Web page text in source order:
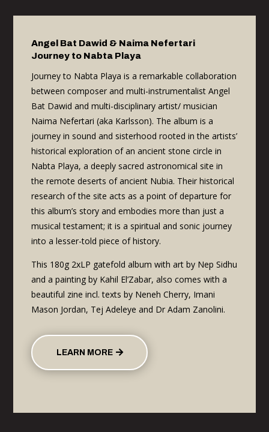
Angel Bat Dawid & Naima Nefertari
Journey to Nabta Playa
Journey to Nabta Playa is a remarkable collaboration
between composer and multi-instrumentalist Angel
Bat Dawid and multi-disciplinary artist/ musician
Naima Nefertari (aka Karlsson). The album is a
journey in sound and sisterhood rooted in the artists’
historical exploration of an ancient stone circle in
Nabta Playa, a deeply sacred astronomical site in
the remote deserts of ancient Nubia. Their historical
research of the site acts as a point of departure for
this album’s story and embodies more than just a
musical testament; it is a spiritual and sonic journey
into a lesser-told piece of history.
This 180g 2xLP gatefold album with art by Nep Sidhu
and a painting by Kahil El’Zabar, also comes with a
beautiful zine incl. texts by Neneh Cherry, Imani
Mason Jordan, Tej Adeleye and Dr Adam Zanolini.
LEARN MORE